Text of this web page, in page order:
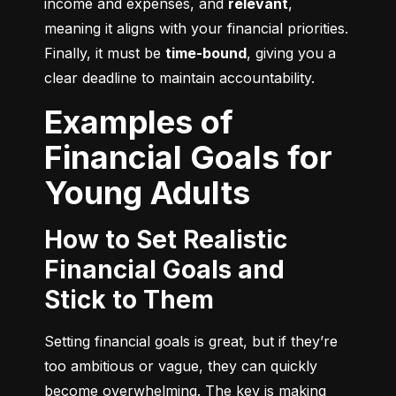
income and expenses, and relevant,
meaning it aligns with your financial priorities.
Finally, it must be time-bound, giving you a
clear deadline to maintain accountability.
Examples of
Financial Goals for
Young Adults
How to Set Realistic
Financial Goals and
Stick to Them
Setting financial goals is great, but if they’re
too ambitious or vague, they can quickly
become overwhelming. The key is making